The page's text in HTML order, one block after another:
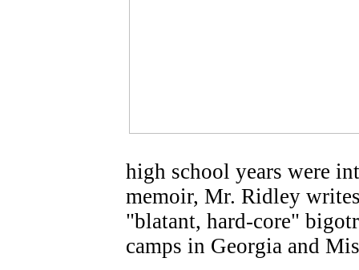
high school years were
memoir, Mr. Ridley
"blatant, hard-core"
camps in Georgia and